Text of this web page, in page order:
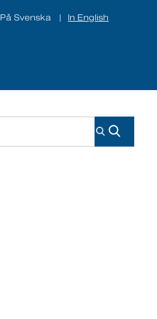
På Svenska In English